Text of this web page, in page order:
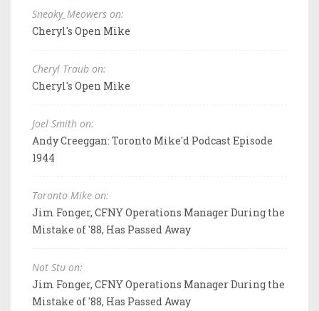
Sneaky_Meowers on:
Cheryl's Open Mike
Cheryl Traub on:
Cheryl's Open Mike
Joel Smith on:
Andy Creeggan: Toronto Mike'd Podcast Episode
1944
Toronto Mike on:
Jim Fonger, CFNY Operations Manager During the
Mistake of '88, Has Passed Away
Not Stu on:
Jim Fonger, CFNY Operations Manager During the
Mistake of '88, Has Passed Away